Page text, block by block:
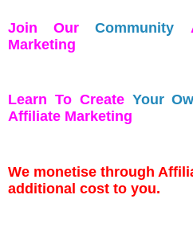
Join OurCommunity
Marketing
Learn To Create Your
Affiliate Marketing
We monetise through
additional cost to you.